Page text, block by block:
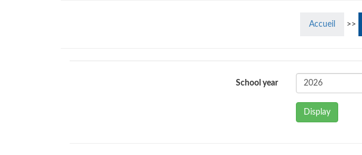
Accueil >>
School year
Display